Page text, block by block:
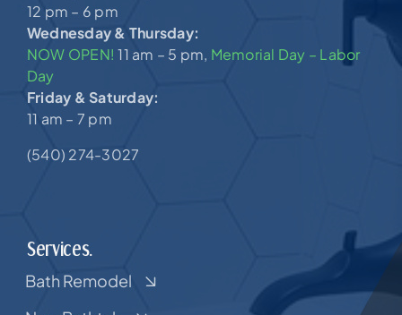
12 pm – 6 pm
Wednesday & Thursday:
NOW OPEN!11 am – 5 pm, Memorial Day – Labor
Day
Friday & Saturday:
11 am – 7 pm
(540) 274-3027
Services.
Bath Remodel